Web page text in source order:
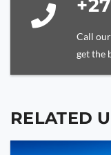
YOUR NAME
Call
get the
RELATED